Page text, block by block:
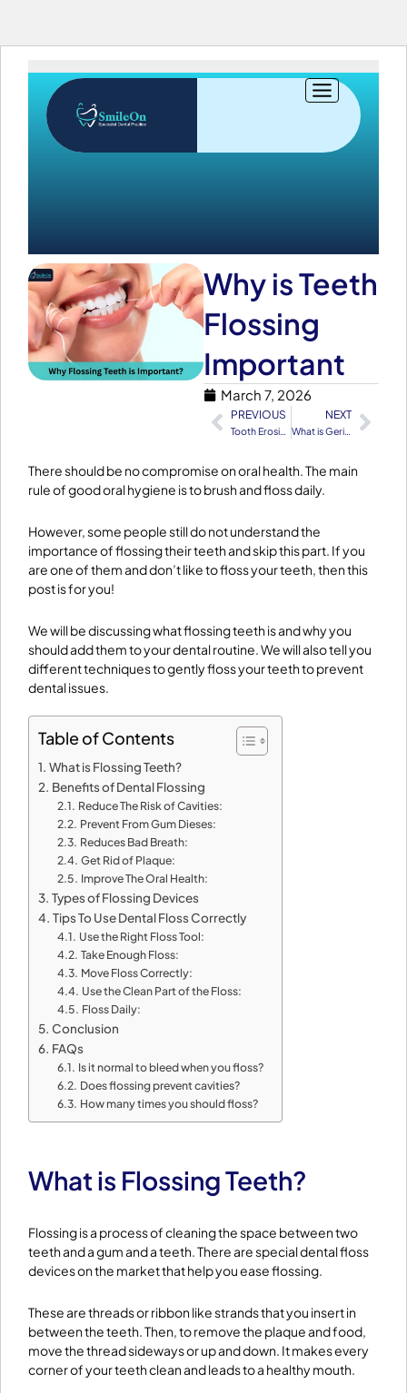
to
content
Why is Teeth
Flossing
Important
March 7, 2026
Prev
PREVIOUS
Tooth Erosion – Causes, Symptoms & Treatment
NEXT
What is Geriatric Dentistry
There should be no compromise on oral health. The main
rule of good oral hygiene is to brush and floss daily.
However, some people still do not understand the
importance of flossing their teeth and skip this part. If you
are one of them and don’t like to floss your teeth, then this
post is for you!
We will be discussing what flossing teeth is and why you
should add them to your dental routine. We will also tell you
different techniques to gently floss your teeth to prevent
dental issues.
Table of Contents
What is Flossing Teeth?
Benefits of Dental Flossing
Reduce The Risk of Cavities:
Prevent From Gum Dieses:
Reduces Bad Breath:
Get Rid of Plaque:
Improve The Oral Health:
Types of Flossing Devices
Tips To Use Dental Floss Correctly
Use the Right Floss Tool:
Take Enough Floss:
Move Floss Correctly:
Use the Clean Part of the Floss:
Floss Daily:
Conclusion
FAQs
Is it normal to bleed when you floss?
Does flossing prevent cavities?
How many times you should floss?
What is Flossing Teeth?
Flossing is a process of cleaning the space between two
teeth and a gum and a teeth. There are special dental floss
devices on the market that help you ease flossing.
These are threads or ribbon like strands that you insert in
between the teeth. Then, to remove the plaque and food,
move the thread sideways or up and down. It makes every
corner of your teeth clean and leads to a healthy mouth.